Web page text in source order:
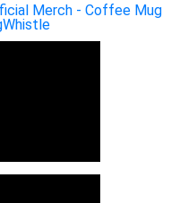
Merch - Coffee Mug